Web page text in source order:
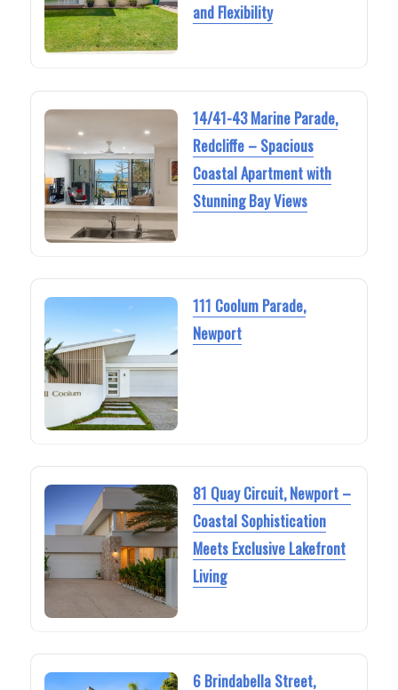
and Flexibility
14/41-43 Marine Parade,
Redcliffe – Spacious
Coastal Apartment with
Stunning Bay Views
111 Coolum Parade,
Newport
81 Quay Circuit, Newport –
Coastal Sophistication
Meets Exclusive Lakefront
Living
6 Brindabella Street,